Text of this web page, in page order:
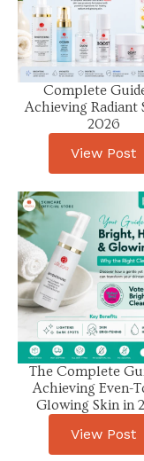
Complete
Achieving Radiant
2026
View Post
The Complete
Achieving Even-
Glowing Skin in
View Post